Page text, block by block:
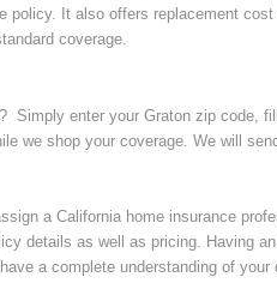
policy. It also offers replacement
coverage.
Simply enter your Graton zip code,
we shop your coverage. We will
a California home insurance
details as well as pricing. Having
a complete understanding of your